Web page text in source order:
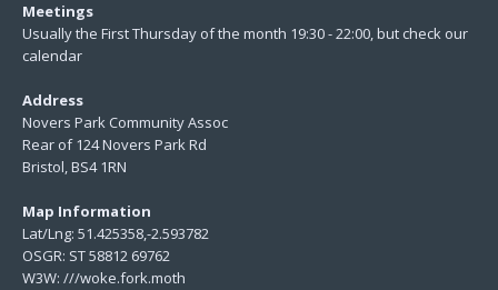
Meetings
Usually the First Thursday of the month 19:30 - 22:00, but check our
calendar
Address
Novers Park Community Assoc
Rear of 124 Novers Park Rd
Bristol, BS4 1RN
Map Information
Lat/Lng: 51.425358,-2.593782
OSGR: ST 58812 69762
W3W: ///woke.fork.moth